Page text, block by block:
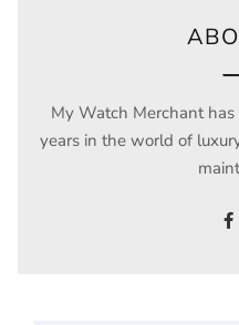
My Watch Merchant
years in the world of